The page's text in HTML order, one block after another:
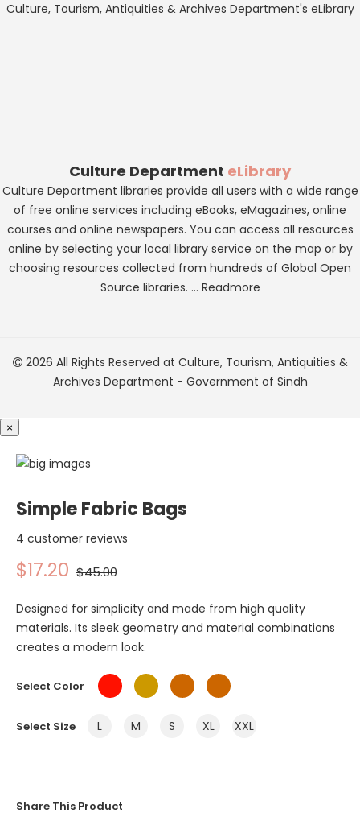
Culture, Tourism, Antiquities & Archives Department's eLibrary
Culture Department eLibrary
Culture Department libraries provide all users with a wide range
of free online services including eBooks, eMagazines, online
courses and online newspapers. You can access all resources
online by selecting your local library service on the map or by
choosing resources collected from hundreds of Global Open
Source libraries. ... Readmore
2026 All Rights Reserved at Culture, Tourism, Antiquities &
Archives Department - Government of Sindh
×
Simple Fabric Bags
4 customer reviews
$17.20 $45.00
Designed for simplicity and made from high quality
materials. Its sleek geometry and material combinations
creates a modern look.
Select Color
Select Size L M S XL XXL
Share This Product